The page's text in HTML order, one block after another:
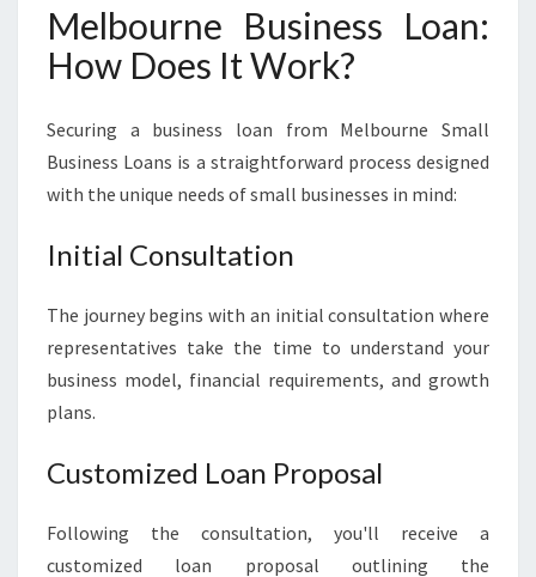
Melbourne Business Loan:
How Does It Work?
Securing a business loan from Melbourne Small
Business Loans is a straightforward process designed
with the unique needs of small businesses in mind:
Initial Consultation
The journey begins with an initial consultation where
representatives take the time to understand your
business model, financial requirements, and growth
plans.
Customized Loan Proposal
Following the consultation, you'll receive a
customized loan proposal outlining the